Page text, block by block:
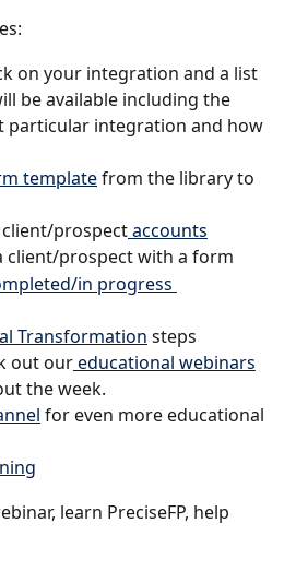
on your integration and a list
be available including the
particular integration and how
template from the library to
prospect accounts
client/prospect with a form
in progress
Transformation steps
out our educational webinars
the week.
for even more educational
learn PreciseFP, help